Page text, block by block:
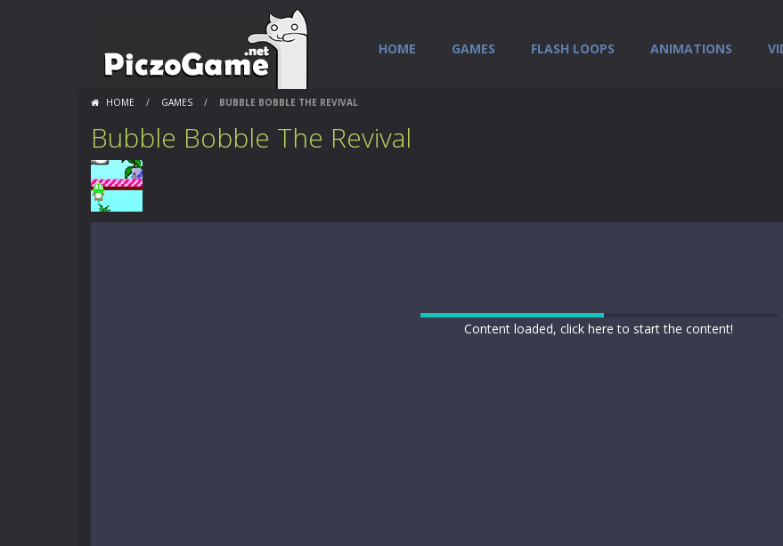
HOME GAMES FLASH LOOPS ANIMATIONS
HOME / GAMES / BUBBLE BOBBLE THE REVIVAL
Bubble Bobble The Revival
Content loaded, click here to start the content!